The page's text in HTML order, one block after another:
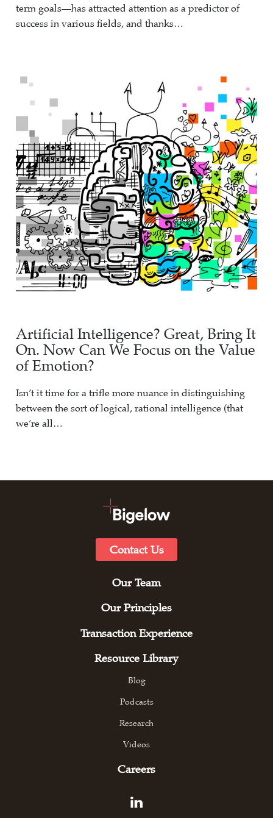
term goals—has attracted attention as a predictor of
success in various fields, and thanks…
Artificial Intelligence? Great, Bring It
On. Now Can We Focus on the Value
of Emotion?
Isn’t it time for a trifle more nuance in distinguishing
between the sort of logical, rational intelligence (that
we’re all…
Contact Us
Our Team
Our Principles
Transaction Experience
Resource Library
Blog
Podcasts
Research
Videos
Careers